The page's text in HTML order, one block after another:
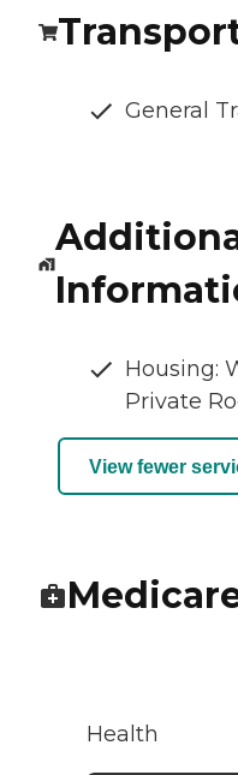
General
Housing:
Private
View fewer
Health